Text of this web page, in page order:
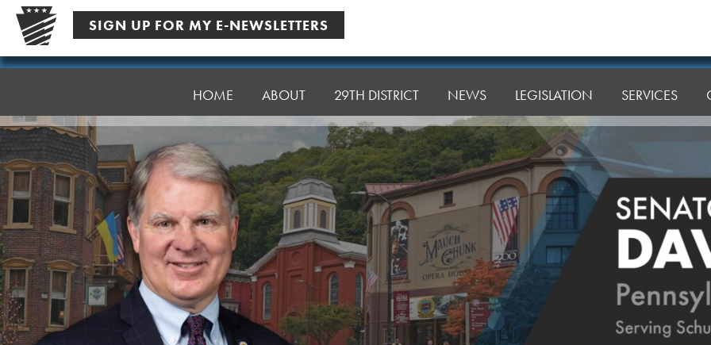
Skip
content
SIGN UP FOR MY E-NEWSLETTERS
Senator
HOME ABOUT 29TH DISTRICT NEWS LEGISLATION SERVICES